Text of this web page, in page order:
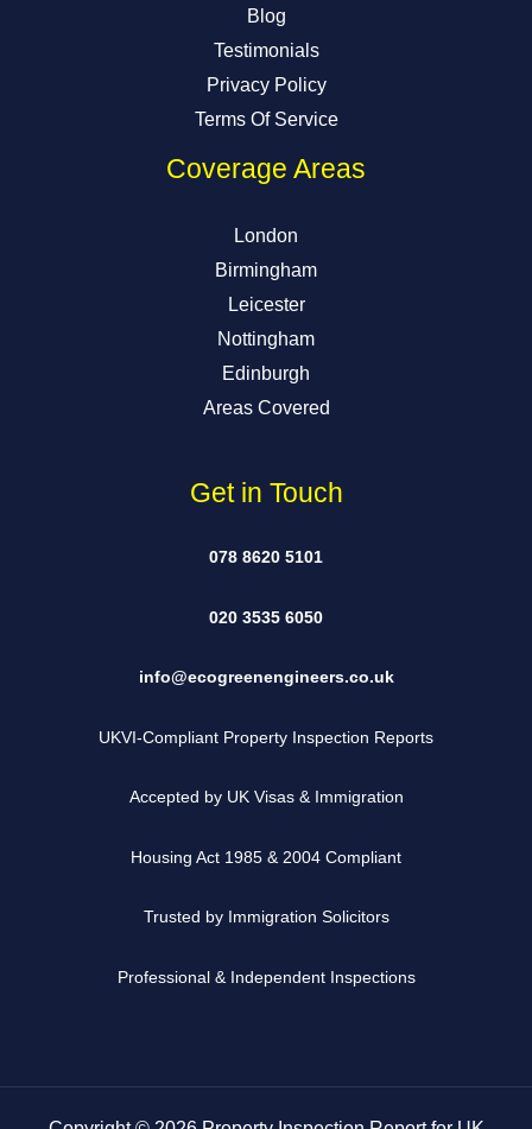
Blog
Testimonials
Privacy Policy
Terms Of Service
Coverage Areas
London
Birmingham
Leicester
Nottingham
Edinburgh
Areas Covered
Get in Touch
078 8620 5101
020 3535 6050
info@ecogreenengineers.co.uk
UKVI-Compliant Property Inspection Reports
Accepted by UK Visas & Immigration
Housing Act 1985 & 2004 Compliant
Trusted by Immigration Solicitors
Professional & Independent Inspections